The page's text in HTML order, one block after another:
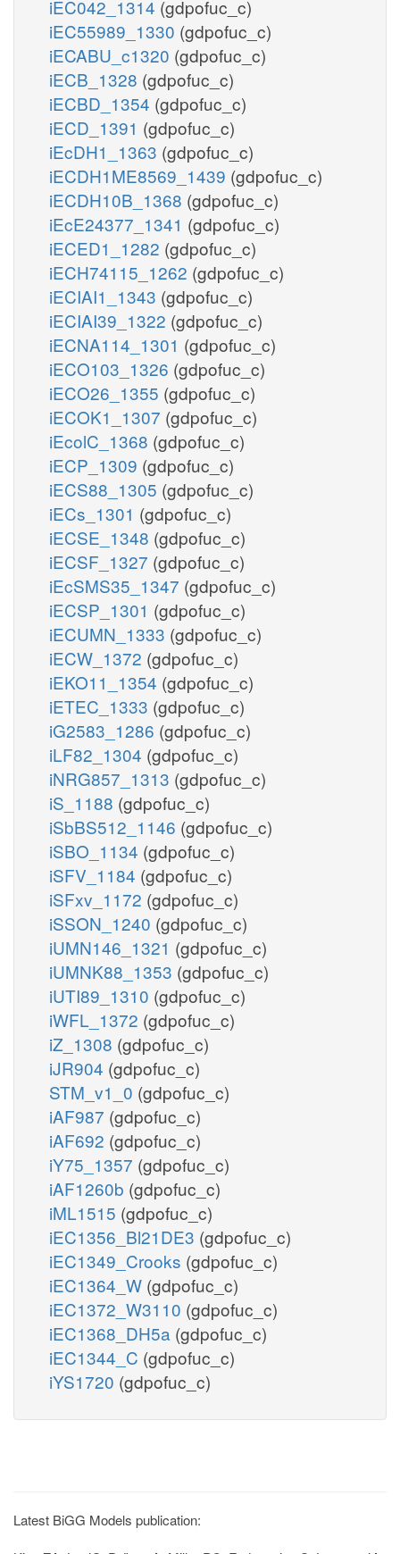
iEC042_1314 (gdpofuc_c)
iEC55989_1330 (gdpofuc_c)
iECABU_c1320 (gdpofuc_c)
iECB_1328 (gdpofuc_c)
iECBD_1354 (gdpofuc_c)
iECD_1391 (gdpofuc_c)
iEcDH1_1363 (gdpofuc_c)
iECDH1ME8569_1439 (gdpofuc_c)
iECDH10B_1368 (gdpofuc_c)
iEcE24377_1341 (gdpofuc_c)
iECED1_1282 (gdpofuc_c)
iECH74115_1262 (gdpofuc_c)
iECIAI1_1343 (gdpofuc_c)
iECIAI39_1322 (gdpofuc_c)
iECNA114_1301 (gdpofuc_c)
iECO103_1326 (gdpofuc_c)
iECO26_1355 (gdpofuc_c)
iECOK1_1307 (gdpofuc_c)
iEcolC_1368 (gdpofuc_c)
iECP_1309 (gdpofuc_c)
iECS88_1305 (gdpofuc_c)
iECs_1301 (gdpofuc_c)
iECSE_1348 (gdpofuc_c)
iECSF_1327 (gdpofuc_c)
iEcSMS35_1347 (gdpofuc_c)
iECSP_1301 (gdpofuc_c)
iECUMN_1333 (gdpofuc_c)
iECW_1372 (gdpofuc_c)
iEKO11_1354 (gdpofuc_c)
iETEC_1333 (gdpofuc_c)
iG2583_1286 (gdpofuc_c)
iLF82_1304 (gdpofuc_c)
iNRG857_1313 (gdpofuc_c)
iS_1188 (gdpofuc_c)
iSbBS512_1146 (gdpofuc_c)
iSBO_1134 (gdpofuc_c)
iSFV_1184 (gdpofuc_c)
iSFxv_1172 (gdpofuc_c)
iSSON_1240 (gdpofuc_c)
iUMN146_1321 (gdpofuc_c)
iUMNK88_1353 (gdpofuc_c)
iUTI89_1310 (gdpofuc_c)
iWFL_1372 (gdpofuc_c)
iZ_1308 (gdpofuc_c)
iJR904 (gdpofuc_c)
STM_v1_0 (gdpofuc_c)
iAF987 (gdpofuc_c)
iAF692 (gdpofuc_c)
iY75_1357 (gdpofuc_c)
iAF1260b (gdpofuc_c)
iML1515 (gdpofuc_c)
iEC1356_Bl21DE3 (gdpofuc_c)
iEC1349_Crooks (gdpofuc_c)
iEC1364_W (gdpofuc_c)
iEC1372_W3110 (gdpofuc_c)
iEC1368_DH5a (gdpofuc_c)
iEC1344_C (gdpofuc_c)
iYS1720 (gdpofuc_c)
Latest BiGG Models publication: